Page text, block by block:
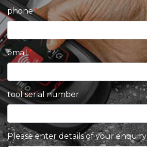
phone
email
tool serial number
Please enter details of your enquiry